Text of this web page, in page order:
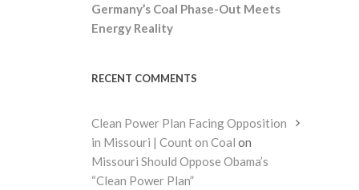
Germany’s Coal Phase-Out Meets
Energy Reality
RECENT COMMENTS
Clean Power Plan Facing Opposition
in Missouri | Count on Coal on
Missouri Should Oppose Obama’s
“Clean Power Plan”